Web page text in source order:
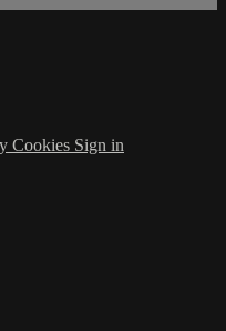
Cookies Sign in